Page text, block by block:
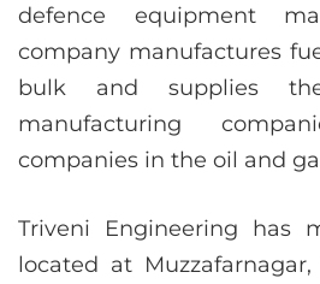
defence equipment
company manufactures
bulk and supplies
manufacturing
companies in the oil and
Triveni Engineering has
located at